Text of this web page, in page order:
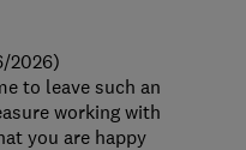
2026)
to leave such an
working with
you are happy